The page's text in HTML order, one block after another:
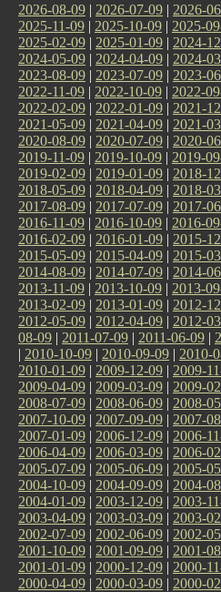
2026-08-09 | 2026-07-09 | 2026-
2025-11-09 | 2025-10-09 | 2025-
2025-02-09 | 2025-01-09 | 2024-
2024-05-09 | 2024-04-09 | 2024-
2023-08-09 | 2023-07-09 | 2023-
2022-11-09 | 2022-10-09 | 2022-
2022-02-09 | 2022-01-09 | 2021-
2021-05-09 | 2021-04-09 | 2021-
2020-08-09 | 2020-07-09 | 2020-
2019-11-09 | 2019-10-09 | 2019-
2019-02-09 | 2019-01-09 | 2018-
2018-05-09 | 2018-04-09 | 2018-
2017-08-09 | 2017-07-09 | 2017-
2016-11-09 | 2016-10-09 | 2016-
2016-02-09 | 2016-01-09 | 2015-
2015-05-09 | 2015-04-09 | 2015-
2014-08-09 | 2014-07-09 | 2014-
2013-11-09 | 2013-10-09 | 2013-
2013-02-09 | 2013-01-09 | 2012-
2012-05-09 | 2012-04-09 | 2012-
08-09 | 2011-07-09 | 2011-06-09 |
| 2010-10-09 | 2010-09-09 | 2010-
2010-01-09 | 2009-12-09 | 2009-
2009-04-09 | 2009-03-09 | 2009-
2008-07-09 | 2008-06-09 | 2008-
2007-10-09 | 2007-09-09 | 2007-
2007-01-09 | 2006-12-09 | 2006-
2006-04-09 | 2006-03-09 | 2006-
2005-07-09 | 2005-06-09 | 2005-
2004-10-09 | 2004-09-09 | 2004-
2004-01-09 | 2003-12-09 | 2003-
2003-04-09 | 2003-03-09 | 2003-
2002-07-09 | 2002-06-09 | 2002-
2001-10-09 | 2001-09-09 | 2001-
2001-01-09 | 2000-12-09 | 2000-
2000-04-09 | 2000-03-09 | 2000-